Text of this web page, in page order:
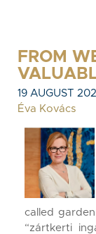
FROM
19 AUGUST
Éva Kovács
called
“zártkerti